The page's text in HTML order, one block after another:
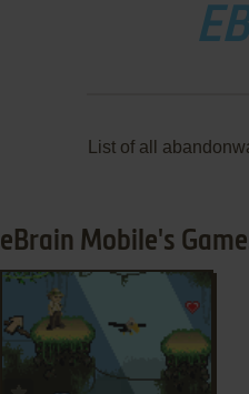
List of all
eBrain Mobile's
ADD TO FAVORITES